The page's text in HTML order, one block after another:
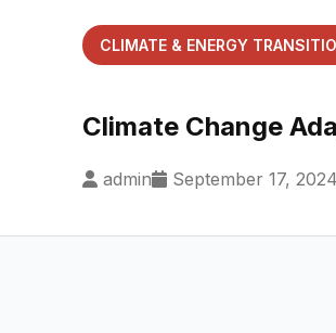
CLIMATE & ENERGY
Climate Change
admin September 17, 2024